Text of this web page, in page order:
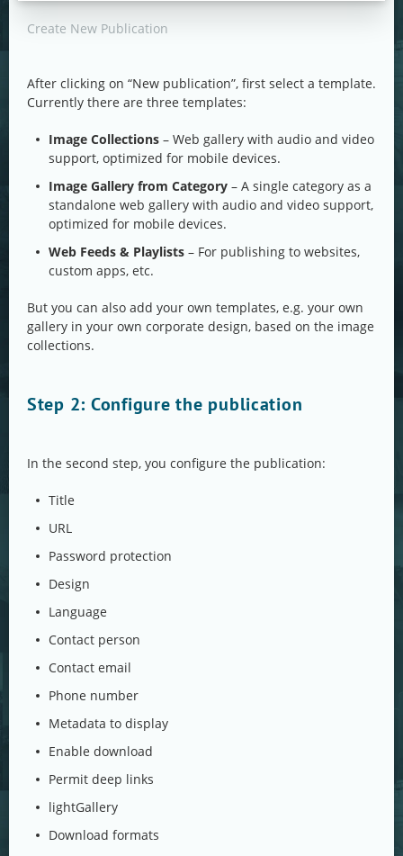
Create New Publication
After clicking on “New publication”, first select a template.
Currently there are three templates:
Image Collections – Web gallery with audio and video
support, optimized for mobile devices.
Image Gallery from Category – A single category as a
standalone web gallery with audio and video support,
optimized for mobile devices.
Web Feeds & Playlists – For publishing to websites,
custom apps, etc.
But you can also add your own templates, e.g. your own
gallery in your own corporate design, based on the image
collections.
Step 2: Configure the publication
In the second step, you configure the publication:
Title
URL
Password protection
Design
Language
Contact person
Contact email
Phone number
Metadata to display
Enable download
Permit deep links
lightGallery
Download formats